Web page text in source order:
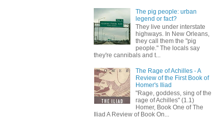
The pig people: urban
legend or fact?
They live under interstate
highways. In New Orleans,
they call them the "pig
people." The locals say
they're cannibals and t...
The Rage of Achilles - A
Review of the First Book of
Homer's Iliad
"Rage, goddess, sing of the
rage of Achilles" (1.1)
Homer, Book One of The
Iliad A Review of Book On...